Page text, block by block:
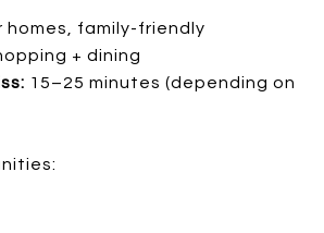
homes, family-friendly
+ dining
15–25 minutes (depending on